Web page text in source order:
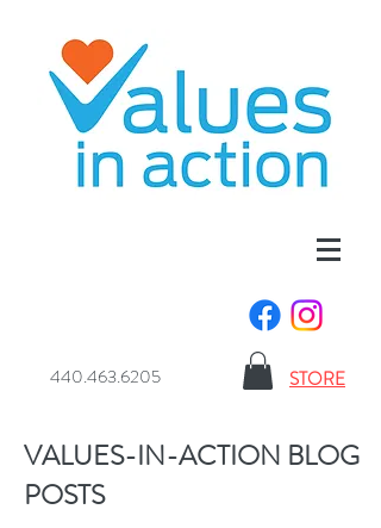
440.463.6205 STORE
VALUES-IN-ACTION BLOG
POSTS